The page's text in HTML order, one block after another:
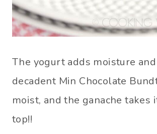
The yogurt adds moisture
decadent Min Chocolate
moist, and the ganache takes
top!!